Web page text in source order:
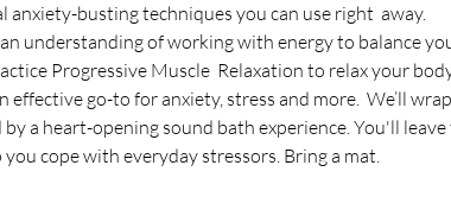
anxiety-busting techniques you can use right  away.
an understanding of working with energy to balance
Progressive Muscle  Relaxation to relax your
effective go-to for anxiety, stress and more.  We’ll
by a heart-opening sound bath experience. You'll
cope with everyday stressors. Bring a mat.